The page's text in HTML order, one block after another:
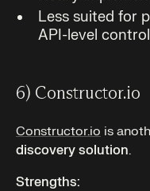
Less suited for
API-level
6) Constructor.io
Constructor.io is
discovery solution.
Strengths: